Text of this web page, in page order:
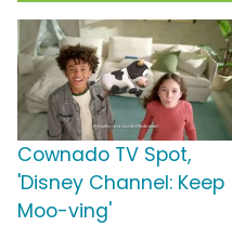
Cownado TV Spot,
'Disney Channel: Keep
Moo-ving'